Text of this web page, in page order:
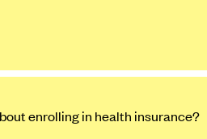
enrolling in health insurance?